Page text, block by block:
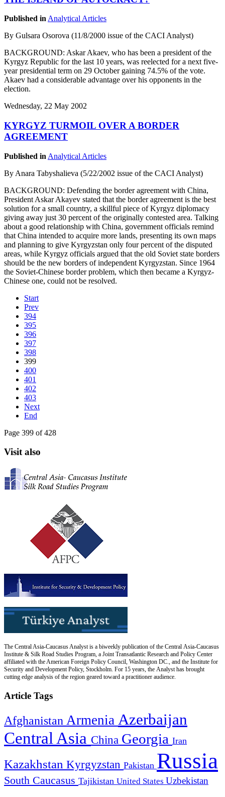
Published in Analytical Articles
By Gulsara Osorova (11/8/2000 issue of the CACI Analyst)
BACKGROUND: Askar Akaev, who has been a president of the
Kyrgyz Republic for the last 10 years, was reelected for a next five-
year presidential term on 29 October gaining 74.5% of the vote.
Akaev had a considerable advantage over his opponents in the
election.
Wednesday, 22 May 2002
KYRGYZ TURMOIL OVER A BORDER
AGREEMENT
Published in Analytical Articles
By Anara Tabyshalieva (5/22/2002 issue of the CACI Analyst)
BACKGROUND: Defending the border agreement with China,
President Askar Akayev stated that the border agreement is the best
solution for a small country, a skillful piece of Kyrgyz diplomacy
giving away just 30 percent of the originally contested area. Talking
about a good relationship with China, government officials remind
that China intended to acquire more lands, presenting its own maps
and planning to give Kyrgyzstan only four percent of the disputed
areas, while Kyrgyz officials argued that the old Soviet state borders
should be the new borders of independent Kyrgyzstan. Since 1964
the Soviet-Chinese border problem, which then became a Kyrgyz-
Chinese one, could not be resolved.
Start
Prev
394
395
396
397
398
399
400
401
402
403
Next
End
Page 399 of 428
Visit also
The Central Asia-Caucasus Analyst is a biweekly publication of the Central Asia-Caucasus
Institute & Silk Road Studies Program, a Joint Transatlantic Research and Policy Center
affiliated with the American Foreign Policy Council, Washington DC., and the Institute for
Security and Development Policy, Stockholm. For 15 years, the Analyst has brought
cutting edge analysis of the region geared toward a practitioner audience.
Article Tags
Afghanistan Armenia Azerbaijan
Central Asia China Georgia Iran
Kazakhstan Kyrgyzstan Pakistan Russia
South Caucasus Tajikistan United States Uzbekistan